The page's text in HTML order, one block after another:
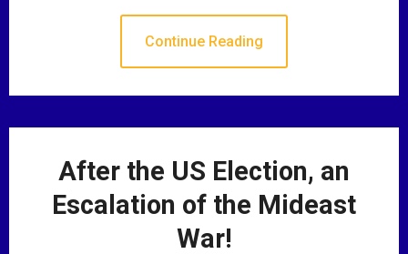
Continue Reading
After the US Election, an
Escalation of the Mideast
War!